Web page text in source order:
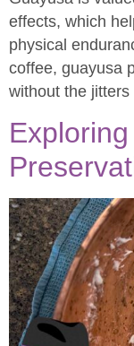
effects, which
physical
coffee, guayusa
without the jitters